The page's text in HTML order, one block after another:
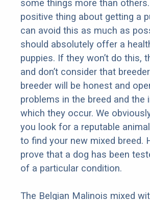
some things more than
positive thing about getting a
can avoid this as much as
should absolutely offer a
puppies. If they won’t do this,
and don’t consider that
breeder will be honest and
problems in the breed and the
which they occur. We
you look for a reputable
to find your new mixed breed.
prove that a dog has been
of a particular condition.
The Belgian Malinois mixed